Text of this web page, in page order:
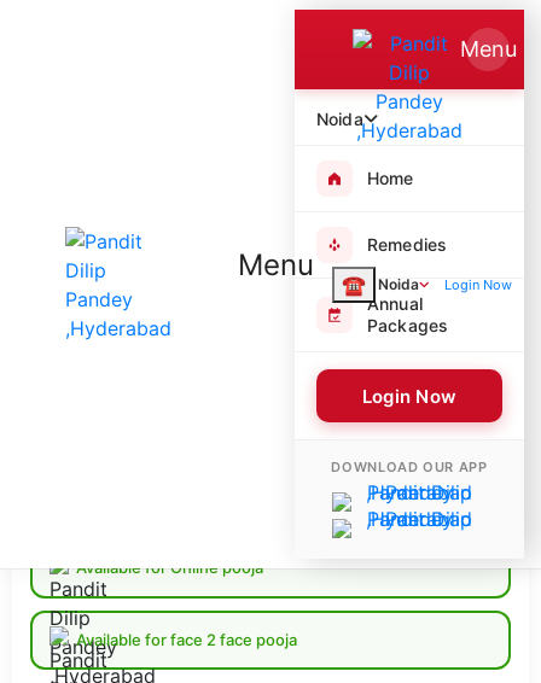
☎ Noida Login Now
Menu
Menu
Noida
Home
Remedies
Annual
Packages
Login Now
DOWNLOAD OUR APP
8103 Poojas Performed
Available for Online pooja
Available for face 2 face pooja